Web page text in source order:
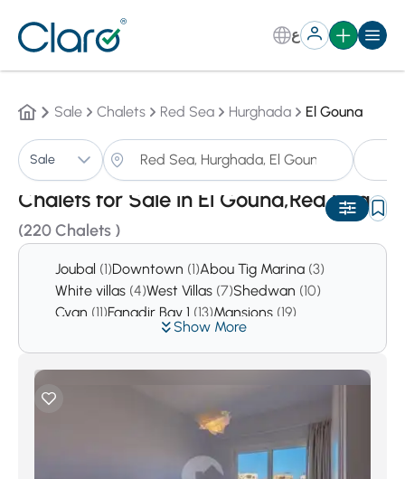
ع
Sale Chalets Red Sea Hurghada El Gouna
Sale
Chalets for Sale in El Gouna,Red Sea
(220 Chalets )
Auto
Show More
Joubal (1)Downtown (1)Abou Tig Marina (3)
White villas (4)West Villas (7)Shedwan (10)
Cyan (11)Fanadir Bay 1 (13)Mansions (19)
Ancient Sands(24)Mangroovy
Swan Lake(214)